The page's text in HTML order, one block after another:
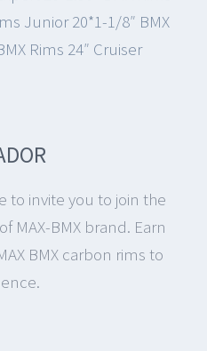
Junior 20*1-1/8″ BMX
Rims 24″ Cruiser
to invite you to join the
MAX-BMX brand. Earn
BMX carbon rims to